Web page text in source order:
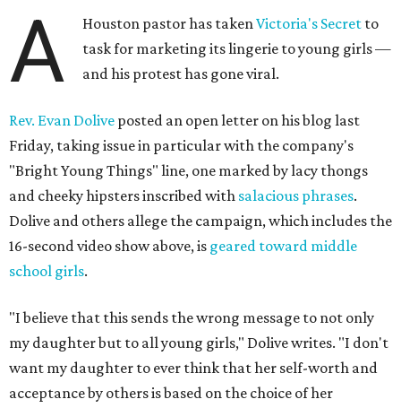
A Houston pastor has takenVictoria's Secret to
task for marketing its lingerie to young girls —
and his protest has gone viral.
Rev. Evan Dolive posted an open letter on his blog last
Friday, taking issue in particular with the company's
"Bright Young Things" line, one marked by lacy thongs
and cheeky hipsters inscribed with salacious phrases.
Dolive and others allege the campaign, which includes the
16-second video show above, is geared toward middle
school girls.
"I believe that this sends the wrong message to not only
my daughter but to all young girls," Dolive writes. "I don't
want my daughter to ever think that her self-worth and
acceptance by others is based on the choice of her